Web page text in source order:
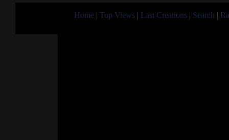
Home | Top Views | Last Creations | Search |